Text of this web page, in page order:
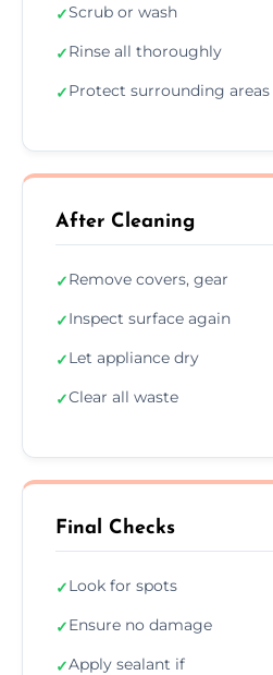
✓Scrub or wash
✓Rinse all thoroughly
✓Protect surrounding areas
After Cleaning
✓Remove covers, gear
✓Inspect surface again
✓Let appliance dry
✓Clear all waste
Final Checks
✓Look for spots
✓Ensure no damage
✓Apply sealant if